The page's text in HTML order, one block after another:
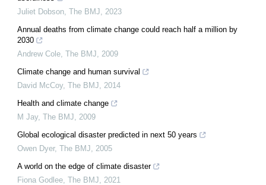
Juliet Dobson The BMJ
2023
Annual deaths from climate change could reach half a million by
2030
Andrew Cole The BMJ
2009
Climate change and human survival
David McCoy, The BMJ
2014
Health and climate change
M Jay, The BMJ
2009
Global ecological disaster predicted in next 50 years
Owen Dyer, The BMJ
2005
A world on the edge of climate disaster
Fiona Godlee The BMJ
2021